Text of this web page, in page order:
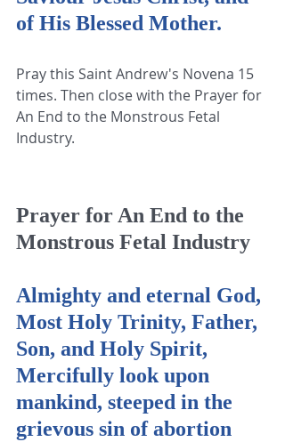
of His Blessed Mother.
Pray this Saint Andrew's Novena 15
times. Then close with the Prayer for
An End to the Monstrous Fetal
Industry.
Prayer for An End to the
Monstrous Fetal Industry
Almighty and eternal God,
Most Holy Trinity, Father,
Son, and Holy Spirit,
Mercifully look upon
mankind, steeped in the
grievous sin of abortion